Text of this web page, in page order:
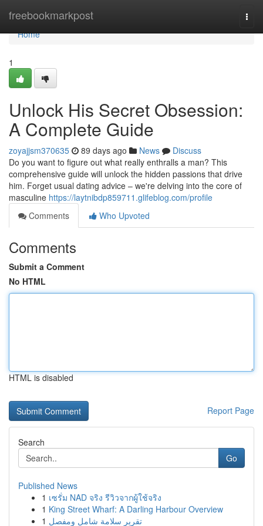
freebookmarkpost
Home
Home
1
Unlock His Secret Obsession:
A Complete Guide
zoyajjsm370635 89 days ago News
Discuss
Do you want to figure out what really enthralls a man? This
comprehensive guide will unlock the hidden passions that drive
him. Forget usual dating advice – we're delving into the core of
masculine https://laytnibdp859711.glifeblog.com/profile
Comments
Who Upvoted
Comments
Submit a Comment
No HTML
HTML is disabled
Report Page
Search
Go
Published News
1 เซรั่ม NAD จริง รีวิวจากผู้ใช้จริง
1 King Street Wharf: A Darling Harbour Overview
1 تقرير سلامة شامل ومفصل